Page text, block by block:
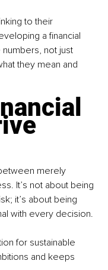
to their
a financial
not just
they mean and
merely
It’s not about being
it’s about being
with every decision.
for sustainable
and keeps